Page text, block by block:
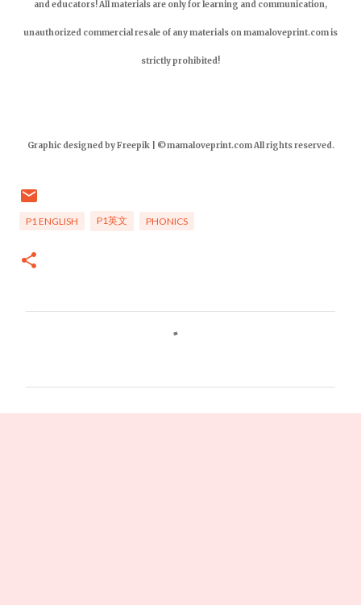
and educators! All materials are only for learning and communication,
unauthorized commercial resale of any materials on mamaloveprint.com is
strictly prohibited!
Graphic designed by Freepik | ©mamaloveprint.com All rights reserved.
P1 ENGLISH P1英文 PHONICS